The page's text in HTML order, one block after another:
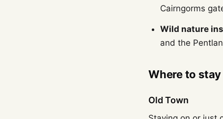
Cairngorms
Wild nature
and the
Where to stay
Old Town